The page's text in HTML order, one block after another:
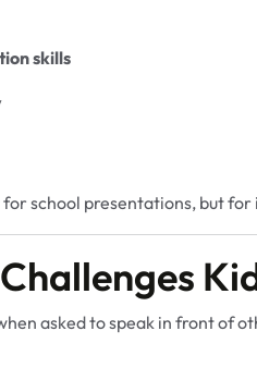
skills
school presentations, but
asked to speak in front of